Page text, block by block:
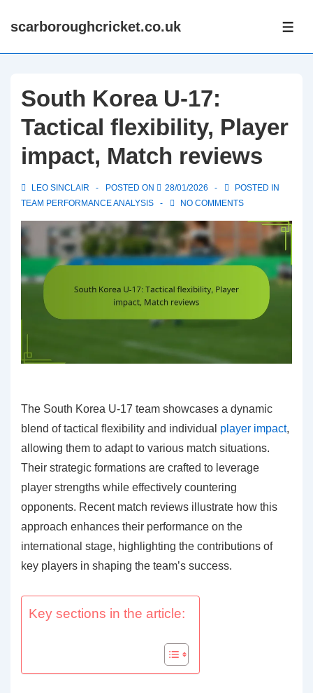
Skipscarboroughcricket.co.uk
South Korea U-17:
Tactical flexibility, Player
impact, Match reviews
LEO SINCLAIR POSTED ON 28/01/2026
POSTED IN
TEAM PERFORMANCE ANALYSIS
NO COMMENTS
The South Korea U-17 team showcases a dynamic
blend of tactical flexibility and individual player impact,
allowing them to adapt to various match situations.
Their strategic formations are crafted to leverage
player strengths while effectively countering
opponents. Recent match reviews illustrate how this
approach enhances their performance on the
international stage, highlighting the contributions of
key players in shaping the team’s success.
Key sections in the article: